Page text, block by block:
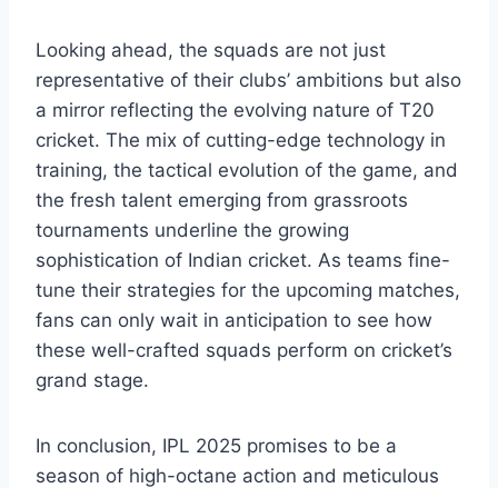
Looking ahead, the squads are not just
representative of their clubs’ ambitions but also
a mirror reflecting the evolving nature of T20
cricket. The mix of cutting-edge technology in
training, the tactical evolution of the game, and
the fresh talent emerging from grassroots
tournaments underline the growing
sophistication of Indian cricket. As teams fine-
tune their strategies for the upcoming matches,
fans can only wait in anticipation to see how
these well-crafted squads perform on cricket’s
grand stage.
In conclusion, IPL 2025 promises to be a
season of high-octane action and meticulous